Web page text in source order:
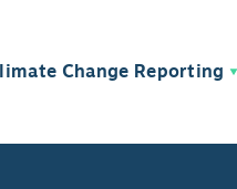
Change Reporting